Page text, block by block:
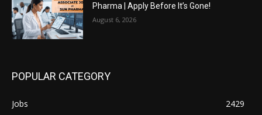
Pharma | Apply Before It’s Gone!
August 6, 2026
POPULAR CATEGORY
Jobs
2429